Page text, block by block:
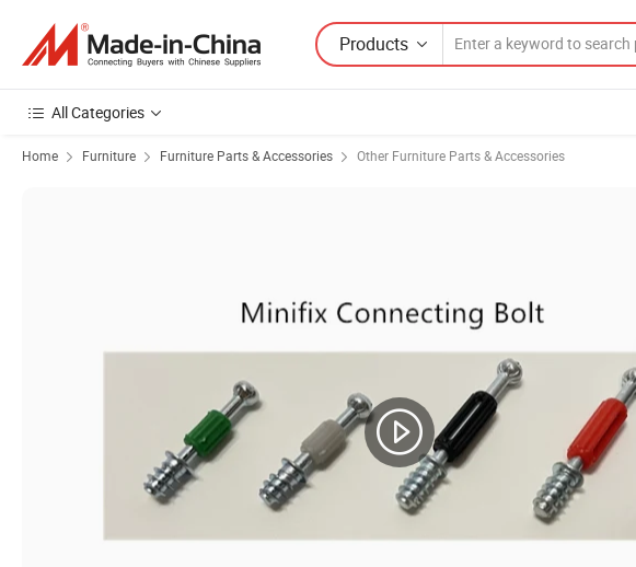
Products
All Categories
Home Furniture Furniture Parts & Accessories Other Furniture Parts & Accessories